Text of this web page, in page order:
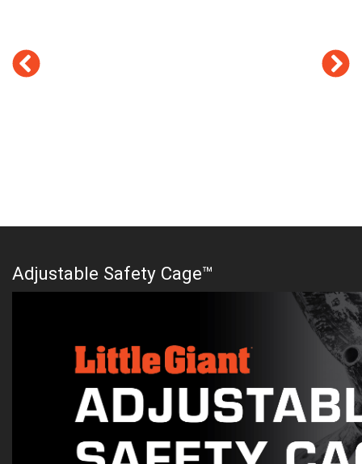
Adjustable Safety Cage™